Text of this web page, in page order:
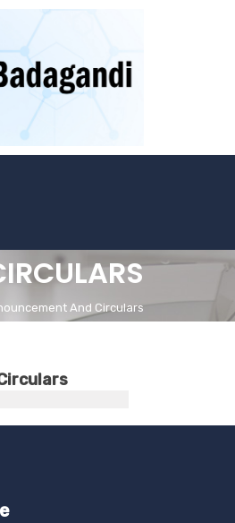
And Circulars